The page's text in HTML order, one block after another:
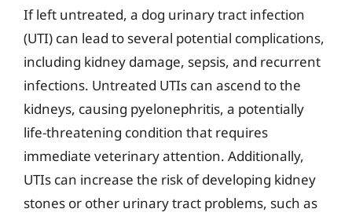
If left untreated, a dog urinary tract infection
(UTI) can lead to several potential complications,
including kidney damage, sepsis, and recurrent
infections. Untreated UTIs can ascend to the
kidneys, causing pyelonephritis, a potentially
life-threatening condition that requires
immediate veterinary attention. Additionally,
UTIs can increase the risk of developing kidney
stones or other urinary tract problems, such as